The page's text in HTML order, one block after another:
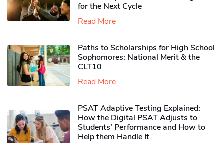
for the Next Cycle
Read More
Paths to Scholarships for High School
Sophomores​: National Merit & the
CLT10
Read More
PSAT Adaptive Testing Explained:
How the Digital PSAT Adjusts to
Students’ Performance and How to
Help them Handle It